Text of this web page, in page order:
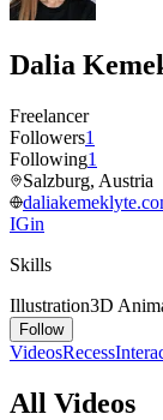
Dalia
Freelancer
Followers1
Following1
Salzburg, Austria
IGin
Skills
Illustration3D
Follow
VideosRecess
All Videos